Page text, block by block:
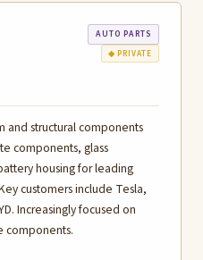
AUTO PARTS
◆ PRIVATE
and structural components
components, glass
housing for leading
customers include Tesla,
Increasingly focused on
components.